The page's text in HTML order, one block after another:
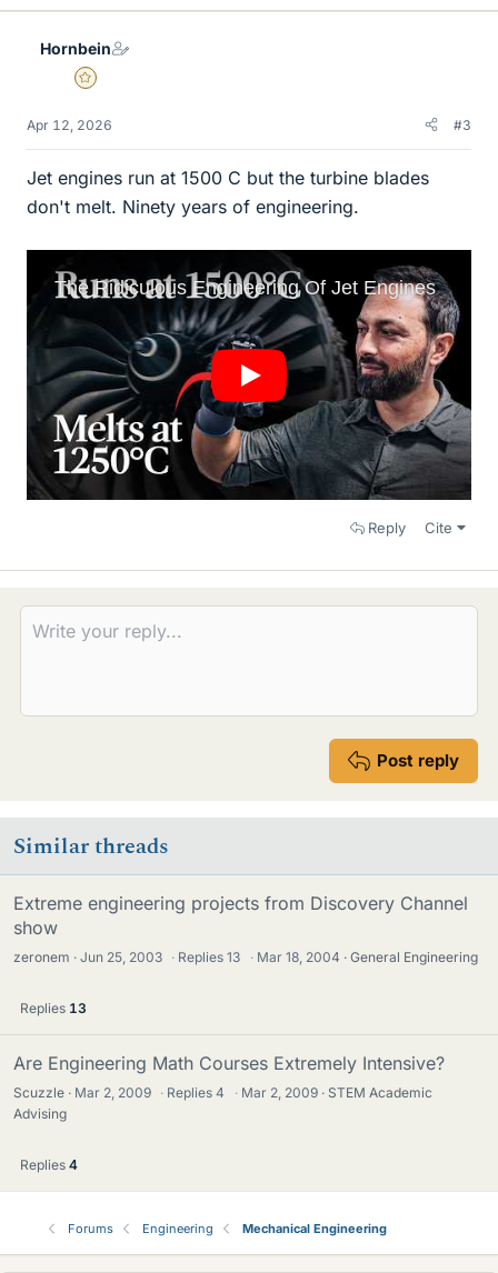
k
Hornbein
Gold Member
Apr 12, 2026 #3
Jet engines run at 1500 C but the turbine blades
don't melt. Ninety years of engineering.
Reply Cite
Post reply
Similar threads
Extreme engineering projects from Discovery Channel
show
zeronem Jun 25, 2003 · Replies13 · Mar 18, 2004 General Engineering
Replies 13
Are Engineering Math Courses Extremely Intensive?
Scuzzle Mar 2, 2009 · Replies4 · Mar 2, 2009
STEM Academic
Advising
Replies 4
Forums Engineering Mechanical Engineering